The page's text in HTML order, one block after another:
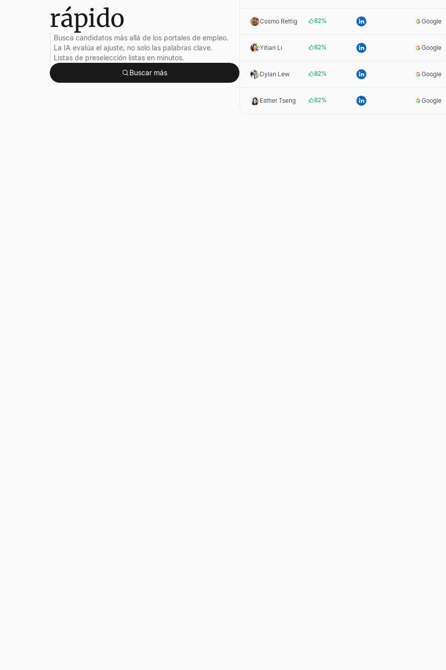
rápido
Busca candidatos más allá de los portales de empleo.
La IA evalúa el ajuste, no solo las palabras clave.
Listas de preselección listas en minutos.
Buscar más
Cosmo Rettig 82% Google
Yitian Li 82% Google
Dylan Lew 82% Google
Esther Tseng 82% Google